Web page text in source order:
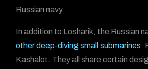
Russian navy.
In addition to Losharik, the Russian
other deep-diving small submarines:
Kashalot. They all share certain